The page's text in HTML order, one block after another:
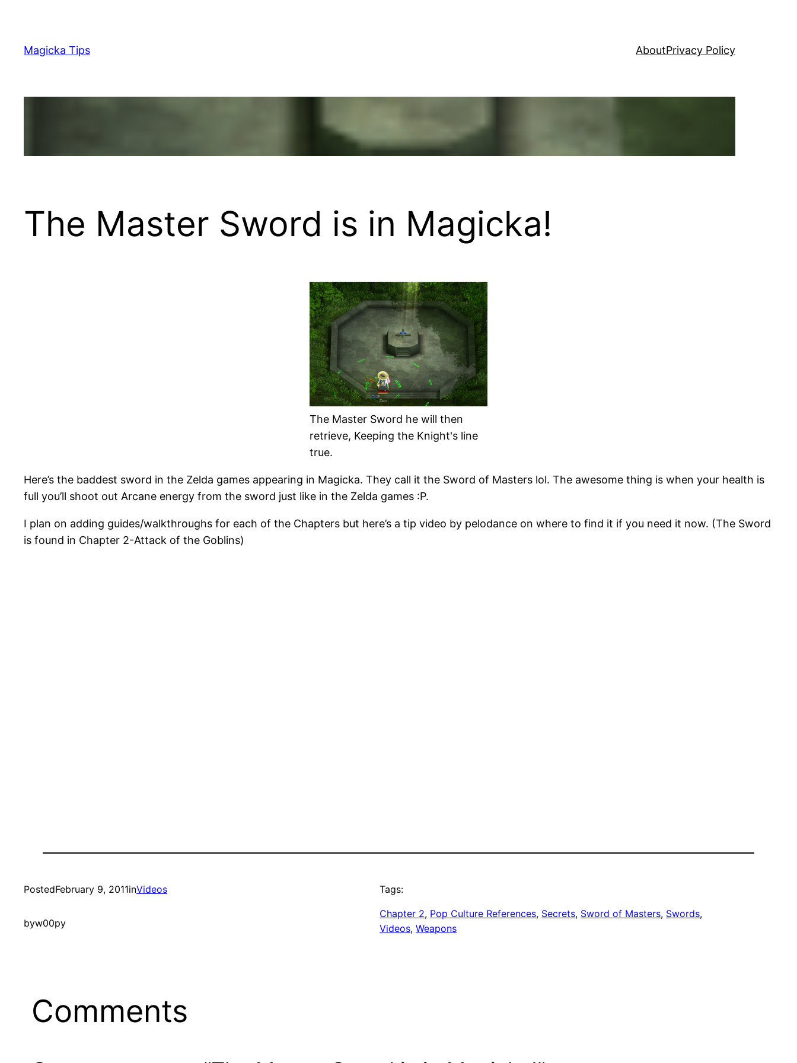
content
Magicka Tips AboutPrivacy Policy
The Master Sword is in Magicka!
The Master Sword he will then
retrieve, Keeping the Knight's line
true.
Here’s the baddest sword in the Zelda games appearing in Magicka. They call it the Sword of Masters lol. The awesome thing is when your health is
full you’ll shoot out Arcane energy from the sword just like in the Zelda games :P.
I plan on adding guides/walkthroughs for each of the Chapters but here’s a tip video by pelodance on where to find it if you need it now. (The Sword
is found in Chapter 2-Attack of the Goblins)
PostedFebruary 9, 2011inVideos
byw00py
Tags:
Chapter 2, Pop Culture References, Secrets, Sword of Masters, Swords
Videos, Weapons
Comments